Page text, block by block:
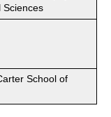
Sciences
School of